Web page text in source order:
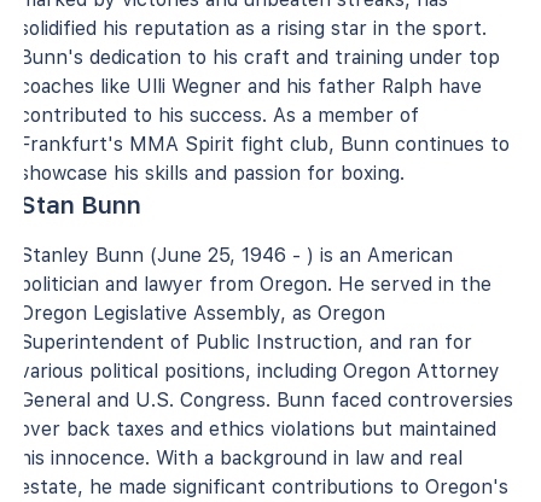
solidified his reputation as a rising star in the sport.
Bunn's dedication to his craft and training under top
coaches like Ulli Wegner and his father Ralph have
contributed to his success. As a member of
Frankfurt's MMA Spirit fight club, Bunn continues to
showcase his skills and passion for boxing.
Stan Bunn
Stanley Bunn (June 25, 1946 - ) is an American
politician and lawyer from Oregon. He served in the
Oregon Legislative Assembly, as Oregon
Superintendent of Public Instruction, and ran for
various political positions, including Oregon Attorney
General and U.S. Congress. Bunn faced controversies
over back taxes and ethics violations but maintained
his innocence. With a background in law and real
estate, he made significant contributions to Oregon's